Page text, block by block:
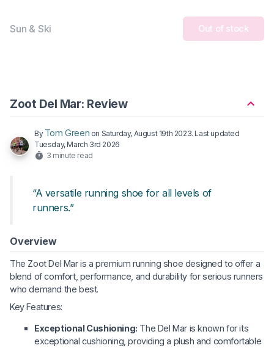
Sun & Ski Out of stock
Zoot Del Mar: Review
By Tom Green on Saturday, August 19th 2023. Last updated
Tuesday, March 3rd 2026
3 minute read
“A versatile running shoe for all levels of
runners.”
Overview
The Zoot Del Mar is a premium running shoe designed to offer a
blend of comfort, performance, and durability for serious runners
who demand the best.
Key Features:
Exceptional Cushioning: The Del Mar is known for its
exceptional cushioning, providing a plush and comfortable